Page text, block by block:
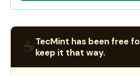
☕TecMint has been free
keep it that way.